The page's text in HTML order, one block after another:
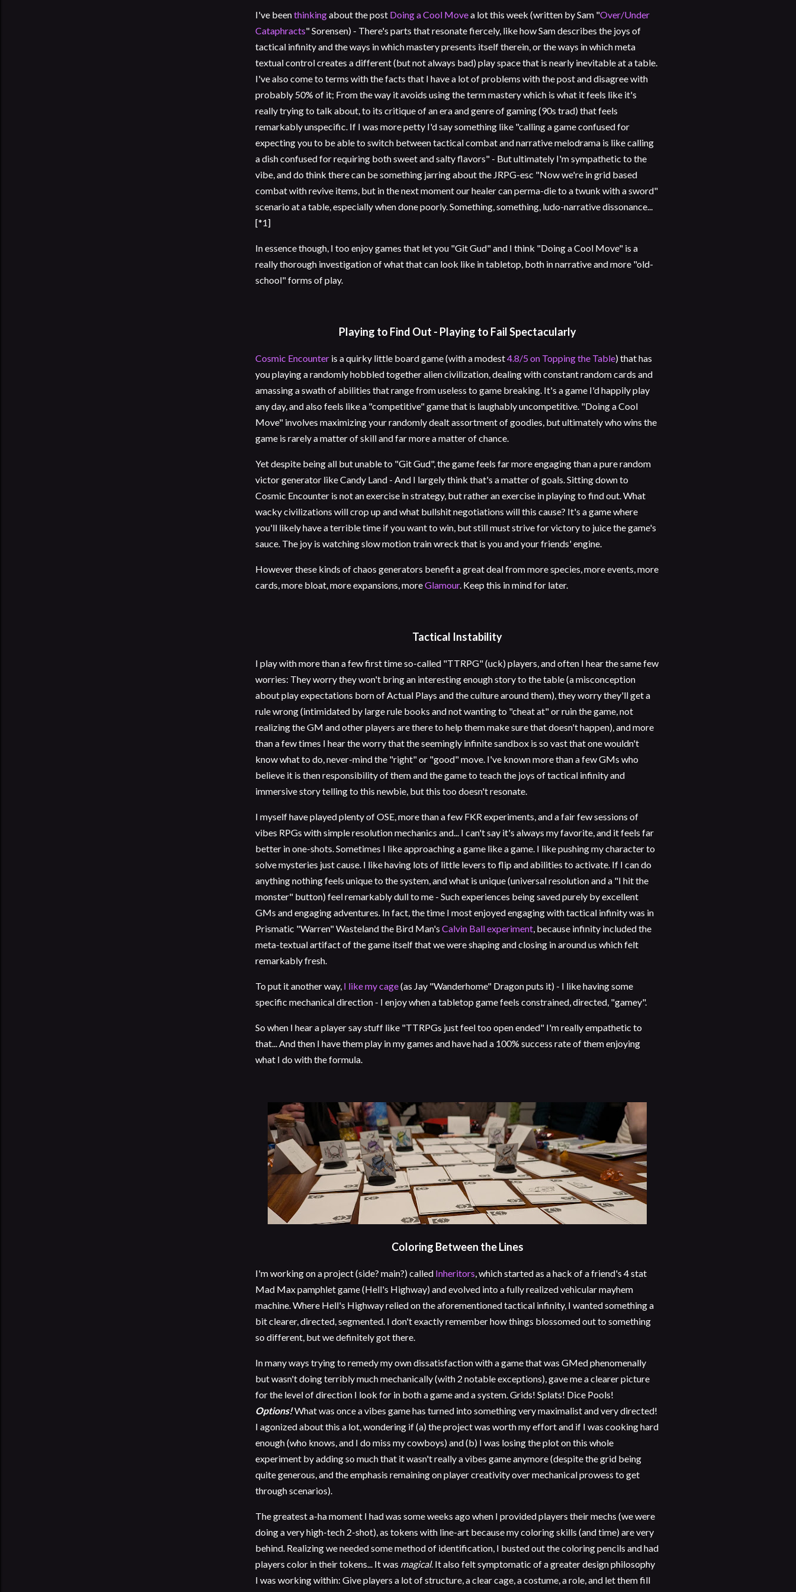
I've beenthinkingabout the post Doing a Cool Movea lot this week (written by Sam "Over/Under
Cataphracts" Sorensen) - There's parts that resonate fiercely, like how Sam describes the joys of
tactical infinity and the ways in which mastery presents itself therein, or the ways in which meta
textual control creates a different (but not always bad) play space that is nearly inevitable at a table.
I've also come to terms with the facts that I have a lot of problems with the post and disagree with
probably 50% of it; From the way it avoids using the term mastery which is what it feels like it's
really trying to talk about, to its critique of an era and genre of gaming (90s trad) that feels
remarkably unspecific. If I was more petty I'd say something like "calling a game confused for
expecting you to be able to switch between tactical combat and narrative melodrama is like calling
a dish confused for requiring both sweet and salty flavors" - But ultimately I'm sympathetic to the
vibe, and do think there can be something jarring about the JRPG-esc "Now we're in grid based
combat with revive items, but in the next moment our healer can perma-die to a twunk with a sword"
scenario at a table, especially when done poorly. Something, something, ludo-narrative dissonance...
[*1]
In essence though, I too enjoy games that let you "Git Gud" and I think "Doing a Cool Move" is a
really thorough investigation of what that can look like in tabletop, both in narrative and more "old-
school" forms of play.
Playing to Find Out - Playing to Fail Spectacularly
Cosmic Encounter is a quirky little board game (with a modest4.8/5 on Topping the Table) that has
you playing a randomly hobbled together alien civilization, dealing with constant random cards and
amassing a swath of abilities that range from useless to game breaking. It's a game I'd happily play
any day, and also feels like a "competitive" game that is laughably uncompetitive. "Doing a Cool
Move" involves maximizing your randomly dealt assortment of goodies, but ultimately who wins the
game is rarely a matter of skill and far more a matter of chance.
Yet despite being all but unable to "Git Gud", the game feels far more engaging than a pure random
victor generator like Candy Land - And I largely think that's a matter of goals. Sitting down to
Cosmic Encounter is not an exercise in strategy, but rather an exercise in playing to find out. What
wacky civilizations will crop up and what bullshit negotiations will this cause? It's a game where
you'll likely have a terrible time if you want to win, but still must strive for victory to juice the game's
sauce. The joy is watching slow motion train wreck that is you and your friends' engine.
However these kinds of chaos generators benefit a great deal from more species, more events, more
cards, more bloat, more expansions, moreGlamour. Keep this in mind for later.
Tactical Instability
I play with more than a few first time so-called "TTRPG" (uck) players, and often I hear the same few
worries: They worry they won't bring an interesting enough story to the table (a misconception
about play expectations born of Actual Plays and the culture around them), they worry they'll get a
rule wrong (intimidated by large rule books and not wanting to "cheat at" or ruin the game, not
realizing the GM and other players are there to help them make sure that doesn't happen), and more
than a few times I hear the worry that the seemingly infinite sandbox is so vast that one wouldn't
know what to do, never-mind the "right" or "good" move. I've known more than a few GMs who
believe it is then responsibility of them and the game to teach the joys of tactical infinity and
immersive story telling to this newbie, but this too doesn't resonate.
I myself have played plenty of OSE, more than a few FKR experiments, and a fair few sessions of
vibes RPGs with simple resolution mechanics and... I can't say it's always my favorite, and it feels far
better in one-shots. Sometimes I like approaching a game like a game. I like pushing my character to
solve mysteries just cause. I like having lots of little levers to flip and abilities to activate. If I can do
anything nothing feels unique to the system, and what is unique (universal resolution and a "I hit the
monster" button) feel remarkably dull to me - Such experiences being saved purely by excellent
GMs and engaging adventures. In fact, the time I most enjoyed engaging with tactical infinity was in
Prismatic "Warren" Wasteland the Bird Man's Calvin Ball experiment, because infinity included the
meta-textual artifact of the game itself that we were shaping and closing in around us which felt
remarkably fresh.
To put it another way, I like my cage(as Jay "Wanderhome" Dragon puts it) - I like having some
specific mechanical direction - I enjoy when a tabletop game feels constrained, directed, "gamey".
So when I hear a player say stuff like "TTRPGs just feel too open ended" I'm really empathetic to
that... And then I have them play in my games and have had a 100% success rate of them enjoying
what I do with the formula.
Coloring Between the Lines
I'm working on a project (side? main?) called Inheritors, which started as a hack of a friend's 4 stat
Mad Max pamphlet game (Hell's Highway) and evolved into a fully realized vehicular mayhem
machine. Where Hell's Highway relied on the aforementioned tactical infinity, I wanted something a
bit clearer, directed, segmented. I don't exactly remember how things blossomed out to something
so different, but we definitely got there.
In many ways trying to remedy my own dissatisfaction with a game that was GMed phenomenally
but wasn't doing terribly much mechanically (with 2 notable exceptions), gave me a clearer picture
for the level of direction I look for in both a game and a system. Grids! Splats! Dice Pools!
Options!What was once a vibes game has turned into something very maximalist and very directed!
I agonized about this a lot, wondering if (a) the project was worth my effort and if I was cooking hard
enough (who knows, and I do miss my cowboys) and (b) I was losing the plot on this whole
experiment by adding so much that it wasn't really a vibes game anymore (despite the grid being
quite generous, and the emphasis remaining on player creativity over mechanical prowess to get
through scenarios).
The greatest a-ha moment I had was some weeks ago when I provided players their mechs (we were
doing a very high-tech 2-shot), as tokens with line-art because my coloring skills (and time) are very
behind. Realizing we needed some method of identification, I busted out the coloring pencils and had
players color in their tokens... It was magical. It also felt symptomatic of a greater design philosophy
I was working within: Give players a lot of structure, a clear cage, a costume, a role, and let them fill